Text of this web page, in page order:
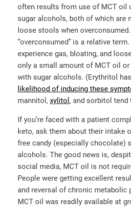
often results from use of MCT oil
sugar alcohols, both of which are
loose stools when
“overconsumed” is a relative
experience gas, bloating, and
only a small amount of MCT oil
with sugar alcohols. (Erythritol has
likelihood of inducing these
mannitol, xylitol , and sorbitol tend
If you’re faced with a patient
keto, ask them about their intake
free candy (especially chocolate)
alcohols. The good news is,
social media, MCT oil is not
People were getting excellent
and reversal of chronic metabolic
MCT oil was readily available at